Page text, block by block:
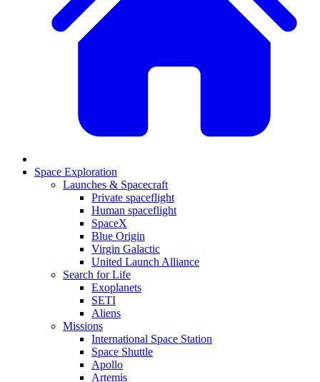
Space Exploration
Launches & Spacecraft
Private spaceflight
Human spaceflight
SpaceX
Blue Origin
Virgin Galactic
United Launch Alliance
Search for Life
Exoplanets
SETI
Aliens
Missions
International Space Station
Space Shuttle
Apollo
Artemis